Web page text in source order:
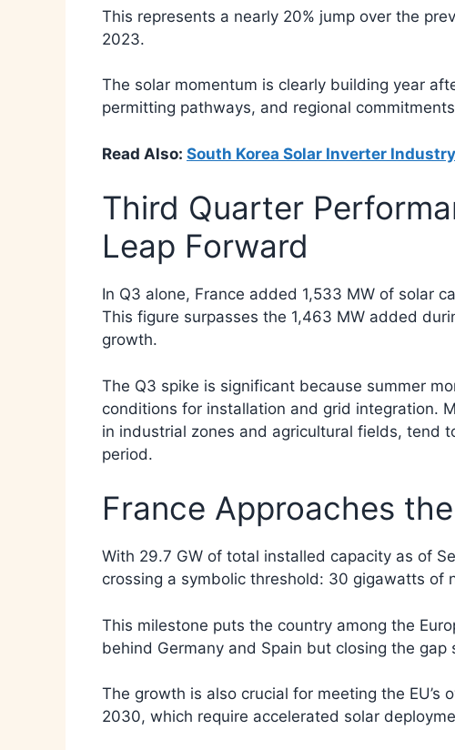
This represents a nearly 20% jump over the
2023.
The solar momentum is clearly building year
permitting pathways, and regional
Read Also: South Korea Solar Inverter
Third Quarter
Leap Forward
In Q3 alone, France added 1,533 MW of solar
This figure surpasses the 1,463 MW added
growth.
The Q3 spike is significant because summer
conditions for installation and grid integration.
in industrial zones and agricultural fields, tend
period.
France Approaches
With 29.7 GW of total installed capacity as of
crossing a symbolic threshold: 30 gigawatts of
This milestone puts the country among the
behind Germany and Spain but closing the gap
The growth is also crucial for meeting the
2030, which require accelerated solar